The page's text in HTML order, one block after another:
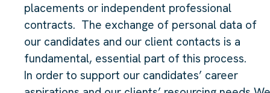
placements or independent professional
contracts. The exchange of personal data of
our candidates and our client contacts is a
fundamental, essential part of this process.
In order to support our candidates’ career